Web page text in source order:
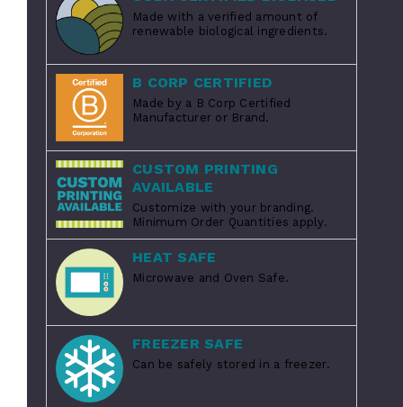
Made with a verified amount of
renewable biological ingredients.
B CORP CERTIFIED
Made by a B Corp Certified
Manufacturer or Brand.
CUSTOM PRINTING
AVAILABLE
Customize with your branding.
Minimum Order Quantities apply.
HEAT SAFE
Microwave and Oven Safe.
FREEZER SAFE
Can be safely stored in a freezer.